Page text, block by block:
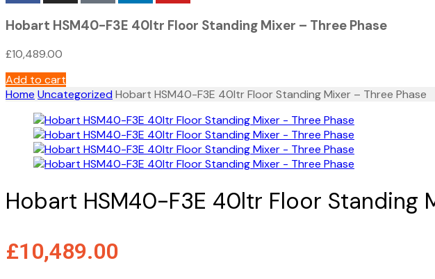
Hobart HSM40-F3E 40ltr Floor Standing Mixer – Three Phase
£10,489.00
Add to cart
Home Uncategorized Hobart HSM40-F3E 40ltr Floor Standing Mixer – Three Phase
Hobart HSM40-F3E 40ltr Floor Standing
£10,489.00